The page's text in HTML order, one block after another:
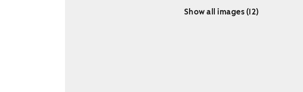
Show all images (12)